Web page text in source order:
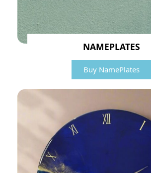
NAMEPLATES
Buy NamePlates